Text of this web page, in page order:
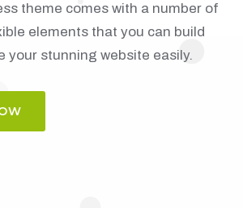
theme comes with a number of
elements that you can build
your stunning website easily.